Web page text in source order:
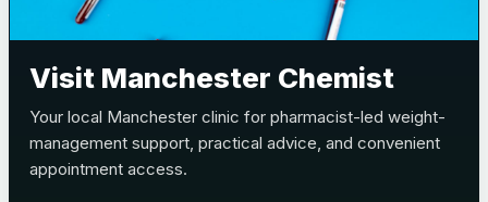
Visit Manchester Chemist
Your local Manchester clinic for pharmacist-led weight-
management support, practical advice, and convenient
appointment access.